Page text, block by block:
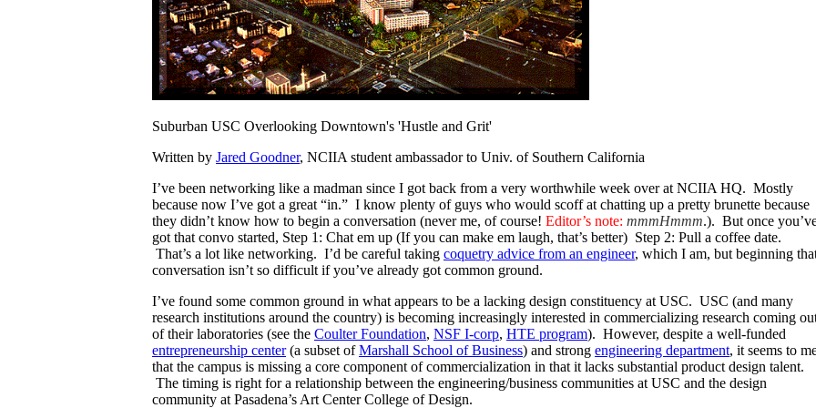
Suburban USC Overlooking Downtown's 'Hustle and Grit'
Written by Jared Goodner, NCIIA student ambassador to Univ. of Southern California
I’ve been networking like a madman since I got back from a very worthwhile week over at NCIIA HQ. Mostly
because now I’ve got a great “in.” I know plenty of guys who would scoff at chatting up a pretty brunette because
they didn’t know how to begin a conversation (never me, of course! Editor’s note: mmmHmmm.). But once
got that convo started, Step 1: Chat em up (If you can make em laugh, that’s better) Step 2: Pull a coffee date.
That’s a lot like networking. I’d be careful taking coquetry advice from an engineer, which I am, but beginning
conversation isn’t so difficult if you’ve already got common ground.
I’ve found some common ground in what appears to be a lacking design constituency at USC. USC (and many
research institutions around the country) is becoming increasingly interested in commercializing research coming
of their laboratories (see the Coulter Foundation, NSF I-corp, HTE program). However, despite a well-funded
entrepreneurship center(a subset ofMarshall School of Business) and strong engineering department, it seems to
that the campus is missing a core component of commercialization in that it lacks substantial product design talent.
The timing is right for a relationship between the engineering/business communities at USC and the design
community at Pasadena’s Art Center College of Design.